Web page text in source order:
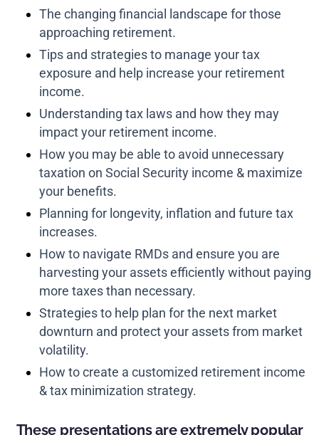
The changing financial landscape for those
approaching retirement.
Tips and strategies to manage your tax
exposure and help increase your retirement
income.
Understanding tax laws and how they may
impact your retirement income.
How you may be able to avoid unnecessary
taxation on Social Security income & maximize
your benefits.
Planning for longevity, inflation and future tax
increases.
How to navigate RMDs and ensure you are
harvesting your assets efficiently without paying
more taxes than necessary.
Strategies to help plan for the next market
downturn and protect your assets from market
volatility.
How to create a customized retirement income
& tax minimization strategy.
These presentations are extremely popular